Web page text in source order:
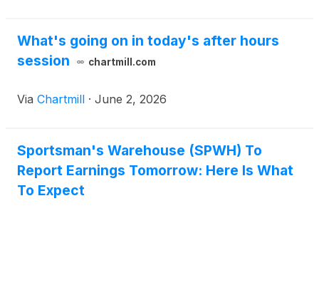
What's going on in today's after hours
session
chartmill.com
Via Chartmill · June 2, 2026
Sportsman's Warehouse (SPWH) To
Report Earnings Tomorrow: Here Is What
To Expect